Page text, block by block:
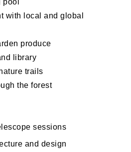
with local and global
produce
library
trails
the forest
sessions
and design